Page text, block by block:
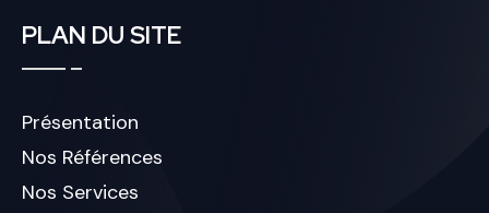
PLAN DU SITE
Présentation
Nos Références
Nos Services